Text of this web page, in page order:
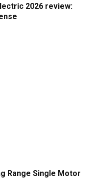
2026 review:
Range Single Motor